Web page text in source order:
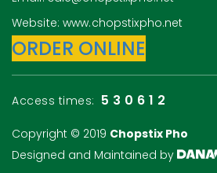
Website: www.chopstixpho.net
ORDER ONLINE
Access times: 530612
Copyright © 2019 Chopstix Pho
Designed and Maintained by